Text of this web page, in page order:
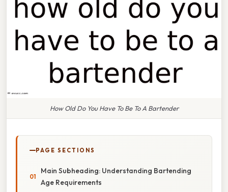
How Old Do You Have To Be To A Bartender
PAGE SECTIONS
Main Subheading: Understanding Bartending
Age Requirements